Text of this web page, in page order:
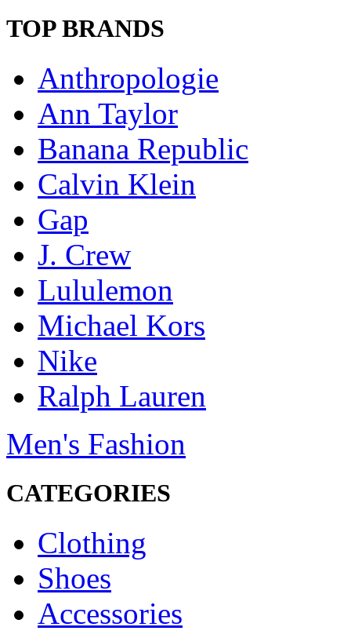
TOP BRANDS
Anthropologie
Ann Taylor
Banana Republic
Calvin Klein
Gap
J. Crew
Lululemon
Michael Kors
Nike
Ralph Lauren
Men's Fashion
CATEGORIES
Clothing
Shoes
Accessories